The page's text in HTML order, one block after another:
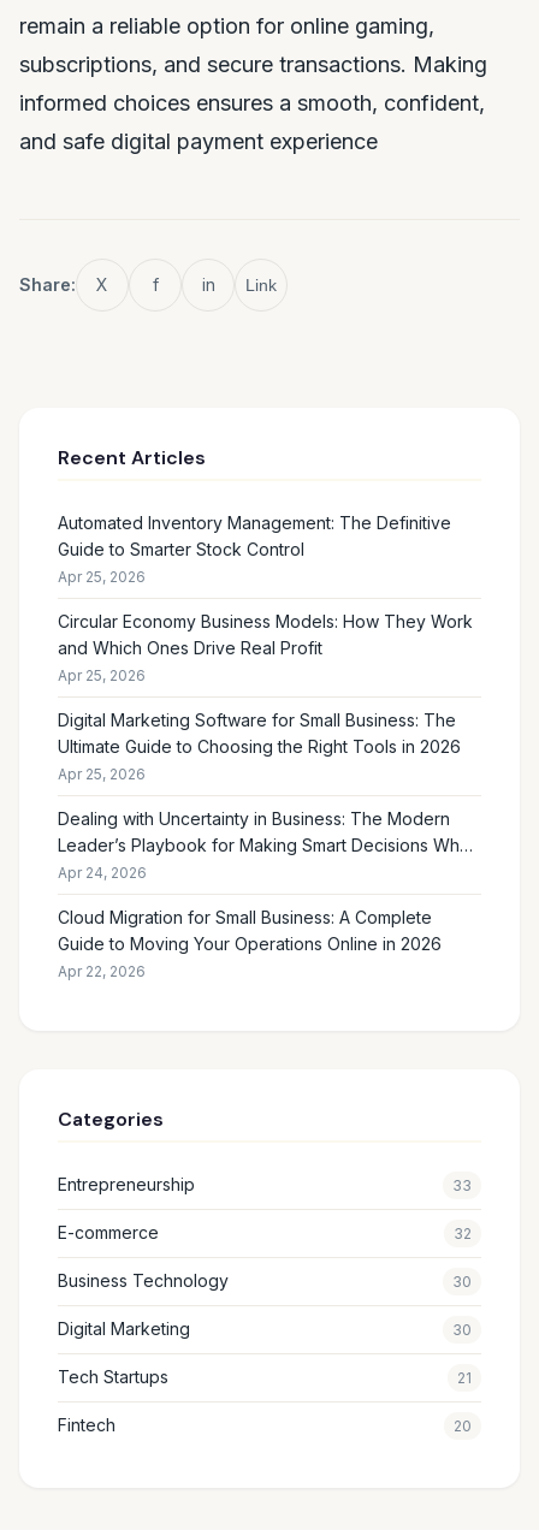
remain a reliable option for online gaming,
subscriptions, and secure transactions. Making
informed choices ensures a smooth, confident,
and safe digital payment experience
Share: X f in Link
Recent Articles
Automated Inventory Management: The Definitive
Guide to Smarter Stock Control
Apr 25, 2026
Circular Economy Business Models: How They Work
and Which Ones Drive Real Profit
Apr 25, 2026
Digital Marketing Software for Small Business: The
Ultimate Guide to Choosing the Right Tools in 2026
Apr 25, 2026
Dealing with Uncertainty in Business: The Modern
Leader’s Playbook for Making Smart Decisions When
the Future Feels Unclear
Apr 24, 2026
Cloud Migration for Small Business: A Complete
Guide to Moving Your Operations Online in 2026
Apr 22, 2026
Categories
Entrepreneurship 33
E-commerce 32
Business Technology 30
Digital Marketing 30
Tech Startups 21
Fintech 20